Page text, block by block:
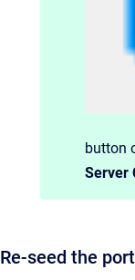
button
Server
Re-seed the